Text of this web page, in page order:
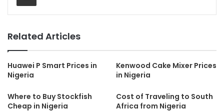
Related Articles
Huawei P Smart Prices in
Nigeria
Kenwood Cake Mixer Prices
in Nigeria
Where to Buy Stockfish
Cheap in Nigeria
Cost of Traveling to South
Africa from Nigeria